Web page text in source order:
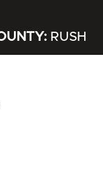
RUSH